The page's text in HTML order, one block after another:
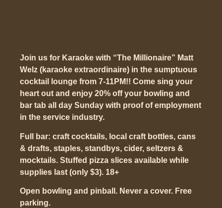
Join us for Karaoke with “The Millionaire” Matt
Welz (karaoke extraordinaire) in the sumptuous
cocktail lounge from 7-11PM!! Come sing your
heart out and enjoy 20% off your bowling and
bar tab all day Sunday with proof of employment
in the service industry.
Full bar: craft cocktails, local craft bottles, cans
& drafts, staples, standbys, cider, seltzers &
mocktails. Stuffed pizza slices available while
supplies last (only $3). 18+
Open bowling and pinball. Never a cover. Free
parking.